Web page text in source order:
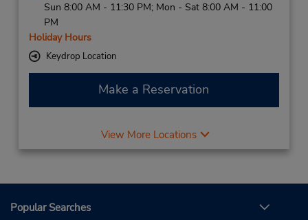
Sun 8:00 AM - 11:30 PM; Mon - Sat 8:00 AM - 11:00
PM
Holiday Hours
Keydrop Location
Make a Reservation
View More Locations
Popular Searches